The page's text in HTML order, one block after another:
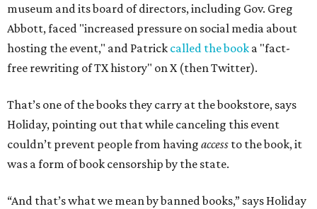
museum and its board of directors, including Gov. Greg
Abbott, faced "increased pressure on social media about
hosting the event," and Patrick called the book a "fact-
free rewriting of TX history" on X (then Twitter).
That’s one of the books they carry at the bookstore, says
Holiday, pointing out that while canceling this event
couldn’t prevent people from having access to the book, it
was a form of book censorship by the state.
“And that’s what we mean by banned books,” says Holiday